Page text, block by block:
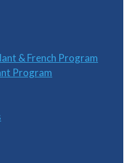
& French Program
Program